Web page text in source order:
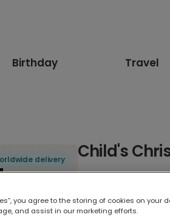
Birthday Travel
delivery Child's
you agree to the storing of cookies on your
and assist in our marketing efforts.